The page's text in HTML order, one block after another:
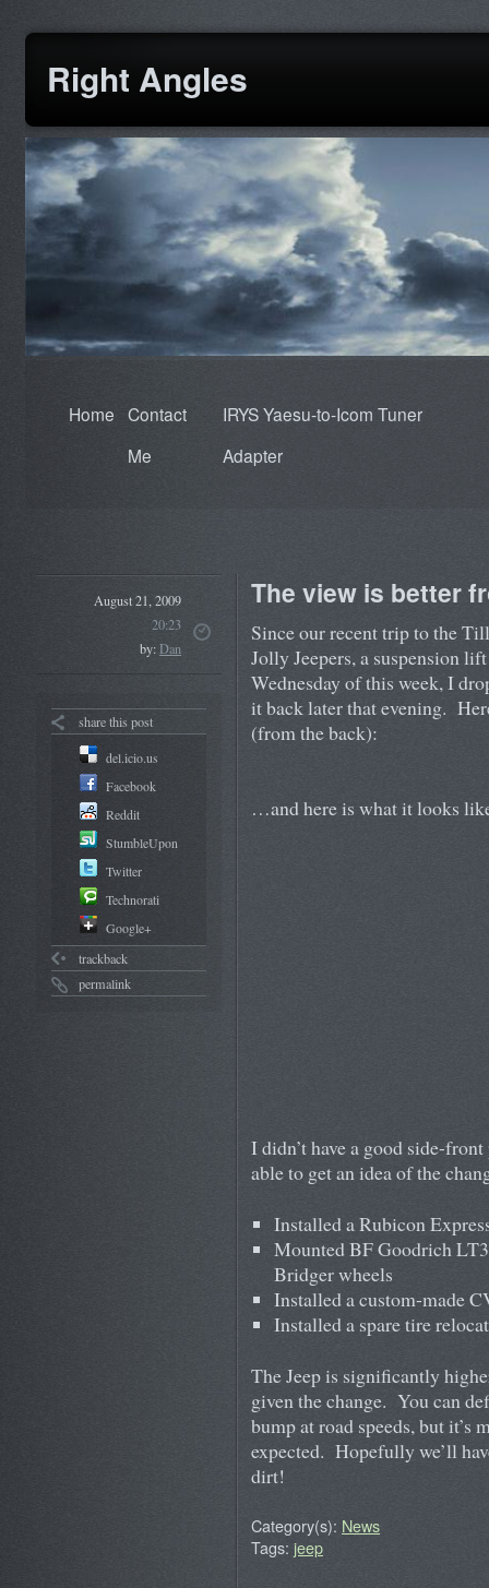
Right Angles
Home Contact
Me
IRYS Yaesu-to-Icom Tuner
Adapter
August 21, 2009
20:23
by:Dan
share this post
del.icio.us
Facebook
Reddit
StumbleUpon
Twitter
Technorati
Google+
trackback
permalink
The view is better
Since our recent trip to the
Jolly Jeepers, a suspension
Wednesday of this week, I
it back later that evening.
(from the back):
…and here is what it looks
I didn’t have a good side-
able to get an idea of the
Installed a Rubicon
Mounted BF Goodrich
Bridger wheels
Installed a custom-made
Installed a spare tire
The Jeep is significantly
given the change. You can
bump at road speeds, but it’s
expected. Hopefully we’ll
dirt!
Category(s): News
Tags: jeep